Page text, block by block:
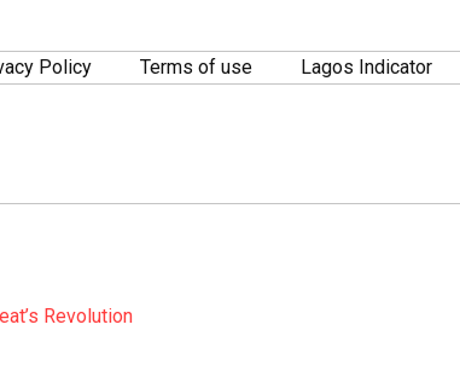
Policy Terms of use Lagos Indicator